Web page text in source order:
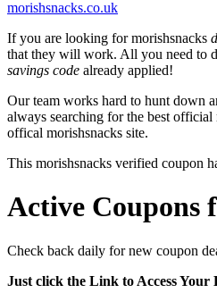
morishsnacks.co.uk
If you are looking for morishsnacks
that they will work. All you need to
savings code already applied!
Our team works hard to hunt down
always searching for the best official
offical morishsnacks site.
This morishsnacks verified coupon
Active Coupons
Check back daily for new coupon
Just click the Link to Access Your